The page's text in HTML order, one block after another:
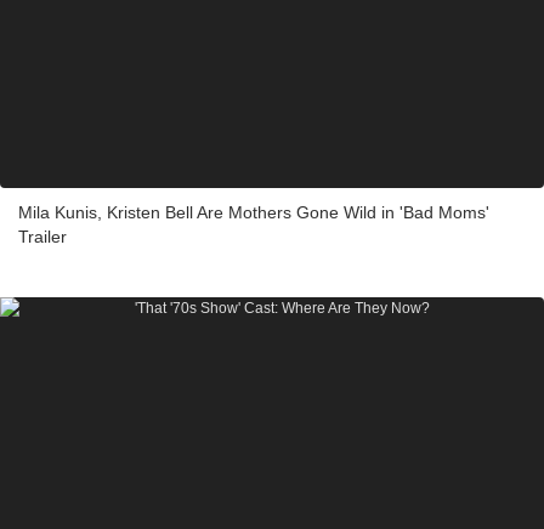
Mila Kunis, Kristen Bell Are Mothers Gone Wild in 'Bad Moms'
Trailer